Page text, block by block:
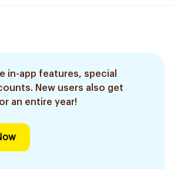
in-app features, special
New users also get
an entire year!